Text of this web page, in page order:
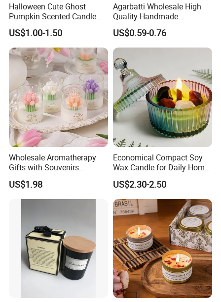
Factory Corner-
Halloween Cute Ghost
Pumpkin Scented Candle
Set Handmade Soy Wax
Decorative Candles for
Home Party Halloween
Decoration Gifts
US$1.00-1.50
Agarbatti Wholesale High
Quality Handmade
Fragrance Custom Bamboo
Agarbatti Premium Colored
Scented Incense Sticks
US$0.59-0.76
Wholesale Aromatherapy
Gifts with Souvenirs
Bedroom Aromatherapy
Atmosphere Handmade
Flower Shaped Scented
US$1.98
Economical Compact Soy
Wax Candle for Daily Home
Aromatherapy Rituals
US$2.30-2.50